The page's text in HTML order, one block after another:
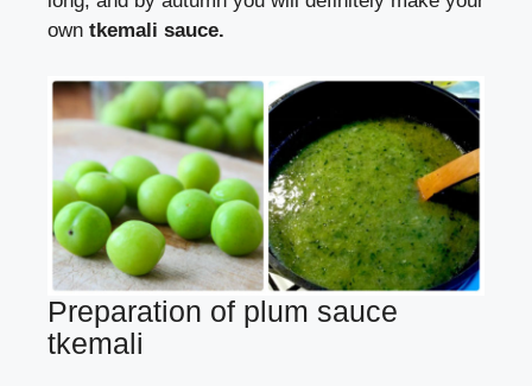
own tkemali sauce.
Preparation of plum sauce
tkemali